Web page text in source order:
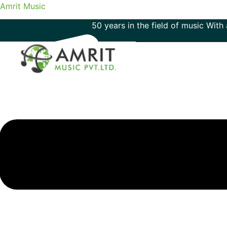
Amrit Music
50 years in the field of music With an